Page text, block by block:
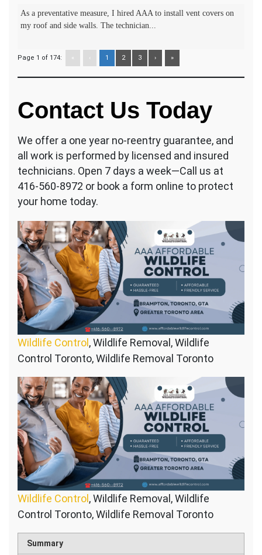
As a preventative measure, I hired AAA to install vent covers on
my roof and side walls. The technician...
Page 1 of 174: « ‹ 1 2 3 › »
Contact Us Today
We offer a one year no-reentry guarantee, and
all work is performed by licensed and insured
technicians. Open 7 days a week—Call us at
416-560-8972 or book a form online to protect
your home today.
Wildlife Control, Wildlife Removal, Wildlife
Control Toronto, Wildlife Removal Toronto
Wildlife Control, Wildlife Removal, Wildlife
Control Toronto, Wildlife Removal Toronto
Summary